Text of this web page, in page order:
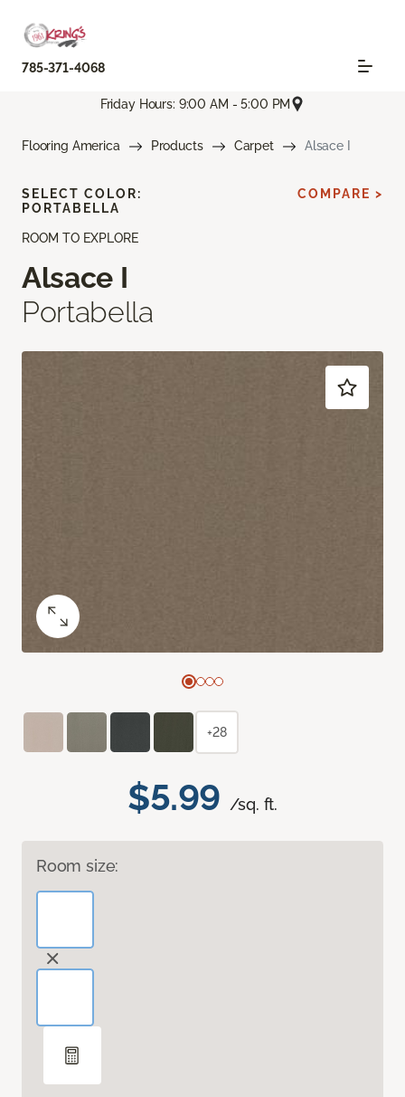
785-371-4068
Friday Hours: 9:00 AM - 5:00 PM
Flooring America Products Carpet Alsace I
ROOM TO EXPLORE
Alsace I
Portabella
$5.99 /sq. ft.
Room size:
SELECT COLOR:
PORTABELLA
COMPARE >
+28